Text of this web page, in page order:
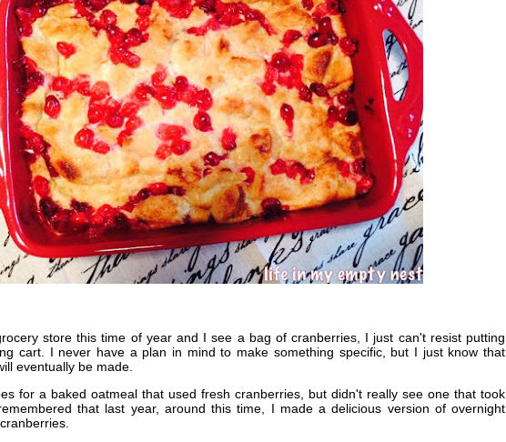
store this time of year and I see a bag of cranberries, I just can't resist putting
cart. I never have a plan in mind to make something specific, but I just know that
eventually be made.
for a baked oatmeal that used fresh cranberries, but didn't really see one that took
that last year, around this time, I made a delicious version of overnight